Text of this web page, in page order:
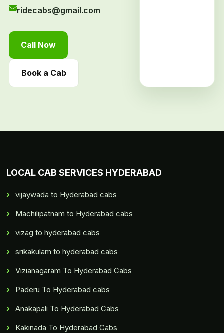
ridecabs@gmail.com
Call Now
Book a Cab
LOCAL CAB SERVICES HYDERABAD
vijaywada to Hyderabad cabs
Machilipatnam to Hyderabad cabs
vizag to hyderabad cabs
srikakulam to hyderabad cabs
Vizianagaram To Hyderabad Cabs
Paderu To Hyderabad cabs
Anakapali To Hyderabad Cabs
Kakinada To Hyderabad Cabs